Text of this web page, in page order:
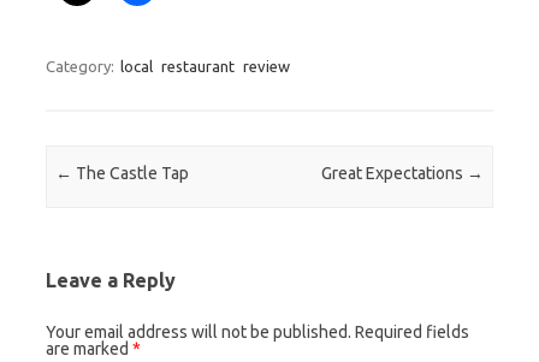
Category: local restaurant review
Post navigation
← The Castle Tap Great Expectations →
Leave a Reply
Your email address will not be published. Required fields
are marked *